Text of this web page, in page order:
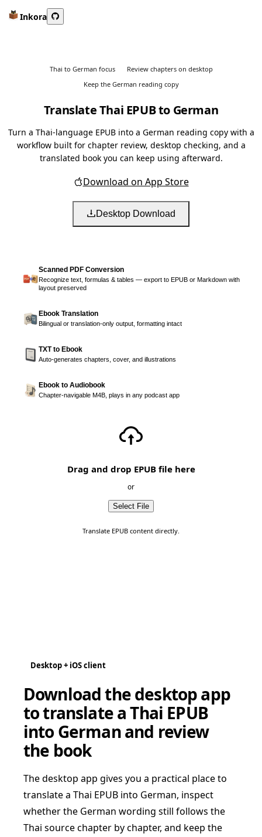
Inkora
Thai to German focus
Review chapters on desktop
Keep the German reading copy
Translate Thai EPUB to German
Turn a Thai-language EPUB into a German reading copy with a
workflow built for chapter review, desktop checking, and a
translated book you can keep using afterward.
Download on App Store
Desktop Download
Scanned PDF Conversion
Recognize text, formulas & tables — export to EPUB or Markdown with
layout preserved
Ebook Translation
Bilingual or translation-only output, formatting intact
TXT to Ebook
Auto-generates chapters, cover, and illustrations
Ebook to Audiobook
Chapter-navigable M4B, plays in any podcast app
Drag and drop EPUB file here
or
Select File
Translate EPUB content directly.
Desktop + iOS client
Download the desktop app
to translate a Thai EPUB
into German and review
the book
The desktop app gives you a practical place to
translate a Thai EPUB into German, inspect
whether the German wording still follows the
Thai source chapter by chapter, and keep the